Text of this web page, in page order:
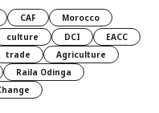
CAF
Morocco
culture DCI
EACC
trade
Agriculture
Raila Odinga